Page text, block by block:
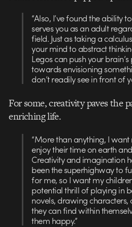
“Also, I’ve found the ability
serves you as an adult
field. Just as taking a
your mind to abstract
Legos can push your
towards envisioning
don’t readily see in front of
For some, creativity paves the
enriching life.
“More than anything, I
enjoy their time on earth
Creativity and imagination
been the superhighway to
for me, so I want my
potential thrill of playing in
novels, drawing characters,
they can find within
them happy.”